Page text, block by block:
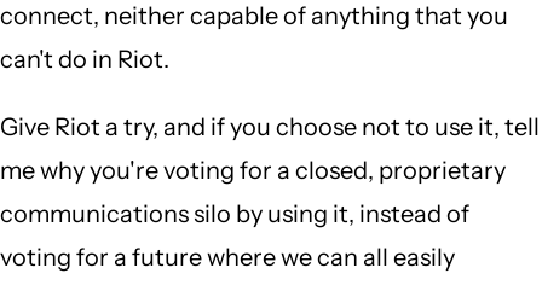
connect, neither capable of anything that you
can't do in Riot.
Give Riot a try, and if you choose not to use it, tell
me why you're voting for a closed, proprietary
communications silo by using it, instead of
voting for a future where we can all easily